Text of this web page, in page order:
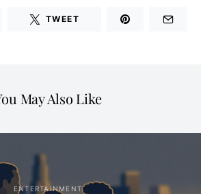
TWEET
May Also Like
ENTERTAINMENT